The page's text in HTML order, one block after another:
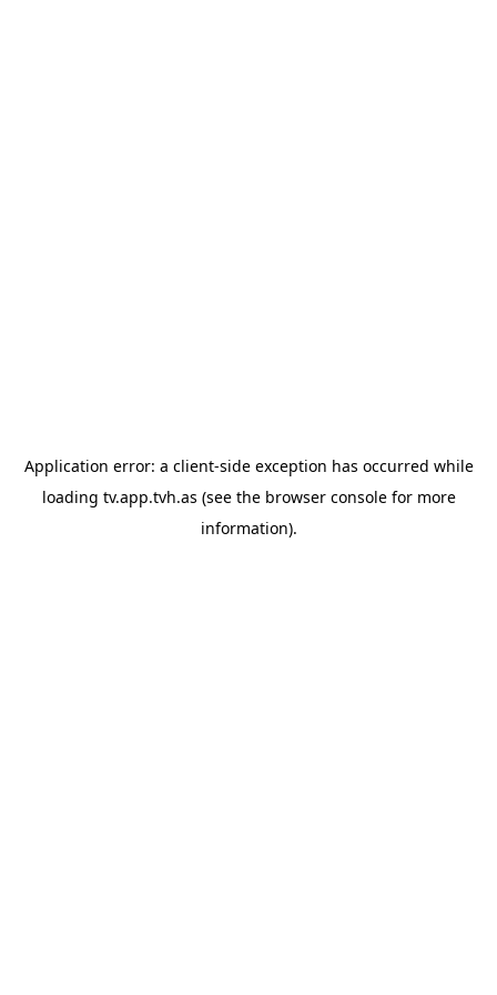
Application error: a client-side exception has occurred while
loading tv.app.tvh.as (see the browser consolefor more
information).